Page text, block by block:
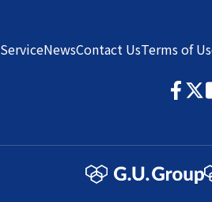
ServiceNewsContact UsTerms of